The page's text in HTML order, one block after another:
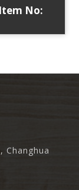
No:
Changhua